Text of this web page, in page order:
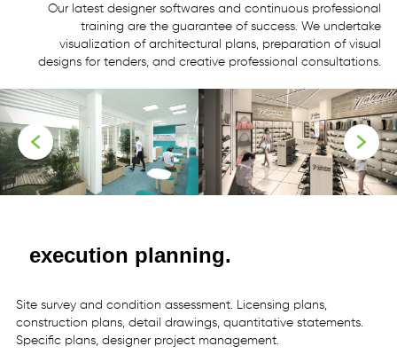
Our latestdesignersoftwaresandcontinuous professional
trainingaretheguaranteeofsuccess.Weundertake
visualizationofarchitectural plans, preparationofvisual
designsfortenders,andcreative professionalconsultations.
more more
execution planning.
Site survey and condition assessment. Licensing plans,
construction plans, detail drawings, quantitative statements.
Specific plans, designer project management.